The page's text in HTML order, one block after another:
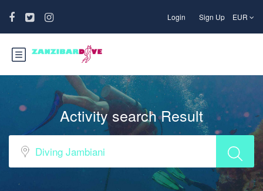
Login Sign Up EUR
Activity search Result